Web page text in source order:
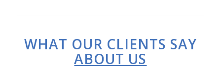
WHAT OUR CLIENTS SAY
ABOUT US